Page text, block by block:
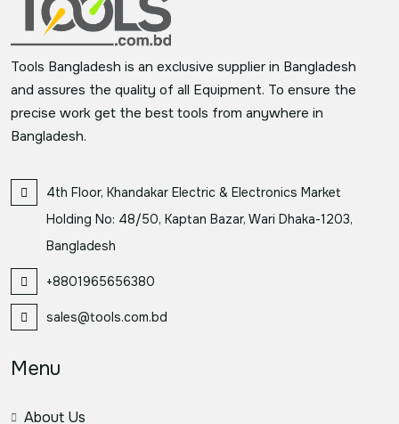
Tools Bangladesh is an exclusive supplier in Bangladesh
and assures the quality of all Equipment. To ensure the
precise work get the best tools from anywhere in
Bangladesh.
4th Floor, Khandakar Electric & Electronics Market
Holding No: 48/50, Kaptan Bazar, Wari Dhaka-1203,
Bangladesh
+8801965656380
sales@tools.com.bd
Menu
About Us